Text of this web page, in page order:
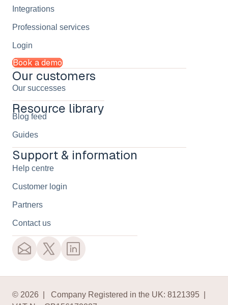
Integrations
Professional services
Login
Book a demo
Our customers
Our successes
Resource library
Blog feed
Guides
Support & information
Help centre
Customer login
Partners
Contact us
© 2026 | Company Registered in the UK: 8121395 |